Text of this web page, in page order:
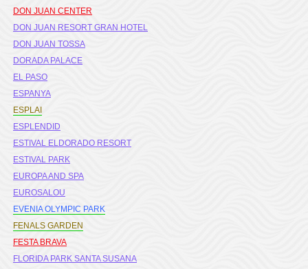
DON JUAN CENTER
DON JUAN RESORT GRAN HOTEL
DON JUAN TOSSA
DORADA PALACE
EL PASO
ESPANYA
ESPLAI
ESPLENDID
ESTIVAL ELDORADO RESORT
ESTIVAL PARK
EUROPA AND SPA
EUROSALOU
EVENIA OLYMPIC PARK
FENALS GARDEN
FESTA BRAVA
FLORIDA PARK SANTA SUSANA